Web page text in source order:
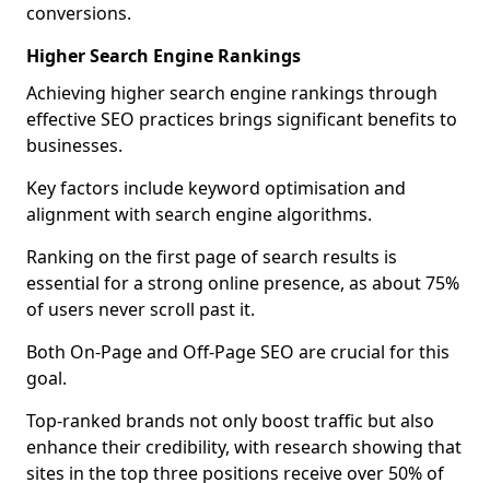
conversions.
Higher Search Engine Rankings
Achieving higher search engine rankings through
effective SEO practices brings significant benefits to
businesses.
Key factors include keyword optimisation and
alignment with search engine algorithms.
Ranking on the first page of search results is
essential for a strong online presence, as about 75%
of users never scroll past it.
Both On-Page and Off-Page SEO are crucial for this
goal.
Top-ranked brands not only boost traffic but also
enhance their credibility, with research showing that
sites in the top three positions receive over 50% of